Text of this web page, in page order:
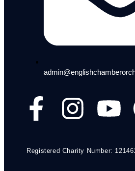
Registered Charity Number: